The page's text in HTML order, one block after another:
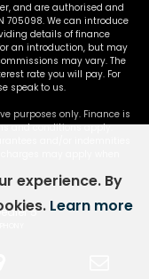
and are authorised and
705098. We can introduce
details of finance
an introduction, but may
may vary. The
rate you will pay. For
speak to us.
purposes only. Finance is
and conditions apply.
5
experience. By
Learn more